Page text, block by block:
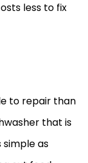
less to fix
to repair than
that is
as